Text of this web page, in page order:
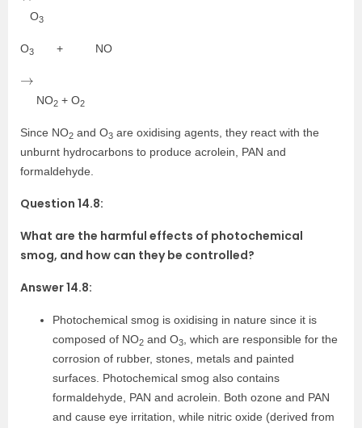
O3
O3 + NO
NO2 + O2
Since NO2 and O3 are oxidising agents, they react with the
unburnt hydrocarbons to produce acrolein, PAN and
formaldehyde.
Question 14.8:
What are the harmful effects of photochemical
smog, and how can they be controlled?
Answer 14.8:
Photochemical smog is oxidising in nature since it is
composed of NO2 and O3, which are responsible for the
corrosion of rubber, stones, metals and painted
surfaces. Photochemical smog also contains
formaldehyde, PAN and acrolein. Both ozone and PAN
and cause eye irritation, while nitric oxide (derived from